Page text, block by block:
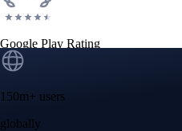
Google Play Rating
150m+ users
globally